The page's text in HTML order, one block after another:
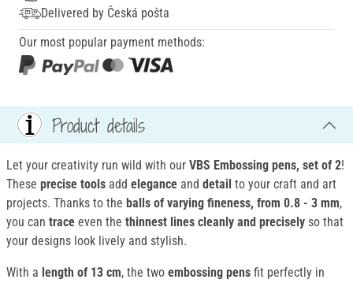
Delivered by Česká pošta
Our most popular payment methods:
Product details
Let your creativity run wild with our VBS Embossing pens, set of 2!
These precise tools add elegance and detail to your craft and art
projects. Thanks to the balls of varying fineness, from 0.8 - 3 mm,
you can trace even the thinnest lines cleanly and precisely so that
your designs look lively and stylish.
With a length of 13 cm, the two embossing pens fit perfectly in